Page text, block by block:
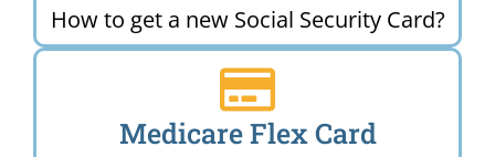
How to get a new Social Security Card?
Medicare Flex Card